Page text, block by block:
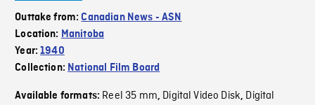
Outtake from:Canadian News - ASN
Location: Manitoba
Year:1940
Collection: National Film Board
Available formats: Reel 35 mm, Digital Video Disk, Digital